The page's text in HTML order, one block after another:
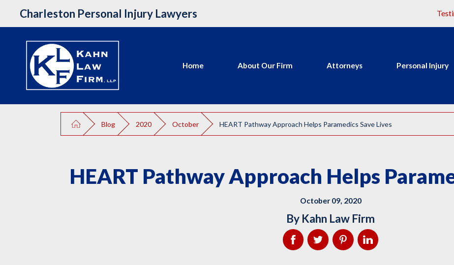
Charleston Personal Injury Lawyers
Home About Our Firm Attorneys Personal Injury
Blog 2020 October HEART Pathway Approach Helps Paramedics Save Lives
HEART Pathway Approach Helps
October 09, 2020
By Kahn Law Firm